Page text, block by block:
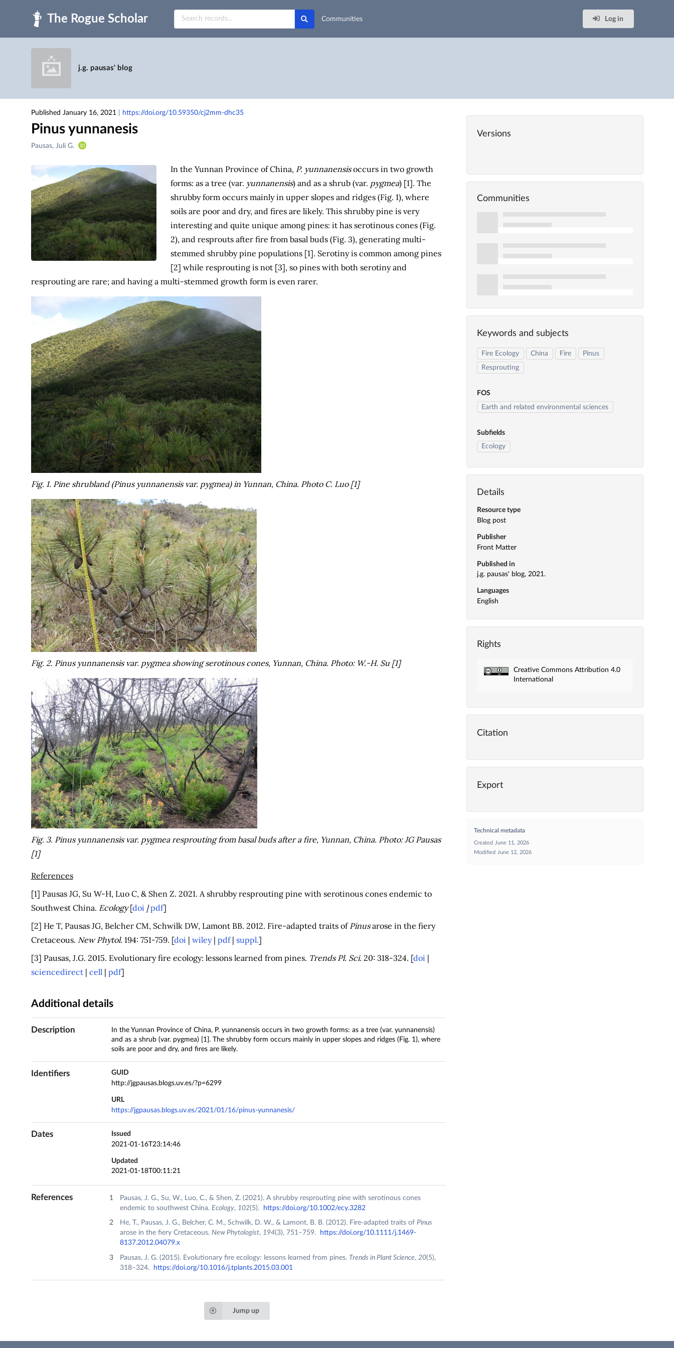
Skip to main
Communities
Log in
j.g. pausas' blog
Published January 16, 2021 https://doi.org/10.59350/cj2mm-dhc35
Pinus yunnanesis
Creators
Contributors
Pausas, Juli G.
In the Yunnan Province of China, P. yunnanensisoccurs in two growth
forms: as a tree (var. yunnanensis) and as a shrub (var. pygmea) [1]. The
shrubby form occurs mainly in upper slopes and ridges (Fig. 1), where
soils are poor and dry, and fires are likely. This shrubby pine is very
interesting and quite unique among pines: it has serotinous cones (Fig.
2), and resprouts after fire from basal buds (Fig. 3), generating multi-
stemmed shrubby pine populations [1]. Serotiny is common among pines
[2] while resprouting is not [3], so pines with both serotiny and
resprouting are rare; and having a multi-stemmed growth form is even rarer.
Fig. 1. Pine shrubland (Pinus yunnanensisvar. pygmea) in Yunnan, China. Photo C. Luo [1]
Fig. 2. Pinus yunnanensisvar. pygmeashowing serotinous cones, Yunnan, China. Photo: W.-H. Su [1]
Fig. 3. Pinus yunnanensisvar. pygmearesprouting from basal buds after a fire, Yunnan, China. Photo: JG Pausas
[1]
References
[1] Pausas JG, Su W-H, Luo C, & Shen Z. 2021. A shrubby resprouting pine with serotinous cones endemic to
Southwest China. Ecology[doi | pdf]
[2] He T, Pausas JG, Belcher CM, Schwilk DW, Lamont BB. 2012. Fire-adapted traits ofPinusarose in the fiery
Cretaceous. New Phytol. 194: 751-759. [doi | wiley| pdf| suppl.]
[3] Pausas, J.G. 2015. Evolutionary fire ecology: lessons learned from pines. Trends Pl. Sci. 20: 318-324. [doi |
sciencedirect| cell| pdf]
Additional details
Description
In the Yunnan Province of China, P. yunnanensis occurs in two growth forms: as a tree (var. yunnanensis)
and as a shrub (var. pygmea) [1]. The shrubby form occurs mainly in upper slopes and ridges (Fig. 1), where
soils are poor and dry, and fires are likely.
Identifiers
GUID
http://jgpausas.blogs.uv.es/?p=6299
URL
https://jgpausas.blogs.uv.es/2021/01/16/pinus-yunnanesis/
Dates
Issued
2021-01-16T23:14:46
Updated
2021-01-18T00:11:21
References
Pausas, J. G., Su, W., Luo, C., & Shen, Z. (2021). A shrubby resprouting pine with serotinous cones
endemic to southwest China.Ecology, 102(5). https://doi.org/10.1002/ecy.3282
He, T., Pausas, J. G., Belcher, C. M., Schwilk, D. W., & Lamont, B. B. (2012). Fire‐adapted traits ofPinus
arose in the fiery Cretaceous.New Phytologist, 194(3), 751–759.
https://doi.org/10.1111/j.1469-
8137.2012.04079.x
Pausas, J. G. (2015). Evolutionary fire ecology: lessons learned from pines.Trends in Plant Science,20(5),
318–324.
https://doi.org/10.1016/j.tplants.2015.03.001
Versions
Communities
Keywords and subjects
Fire Ecology China Fire
Pinus
Resprouting
FOS
Earth and related environmental sciences
Subfields
Ecology
Details
Resource type
Blog post
Publisher
Front Matter
Published in
j.g. pausas' blog, 2021.
Languages
English
Rights
Creative Commons Attribution 4.0
International
Citation
Export
Technical metadata
Created
June 11, 2026
Modified
June 12, 2026
Jump up